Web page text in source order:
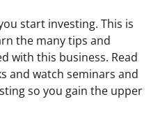
start investing. This is
the many tips and
with this business. Read
and watch seminars and
so you gain the upper